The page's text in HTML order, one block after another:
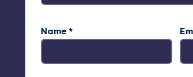
Name *